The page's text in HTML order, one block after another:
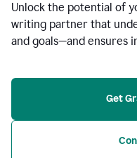
Unlock the potential of
writing partner that
and goals—and ensures
Get